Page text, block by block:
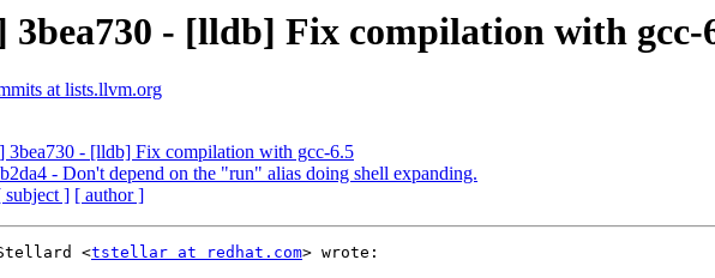
- [lldb] Fix compilation with gcc-
at lists.llvm.org
- [lldb] Fix compilation with gcc-6.5
- Don't depend on the "run" alias doing shell expanding.
subject ] [ author ]
<tstellar at redhat.com> wrote: